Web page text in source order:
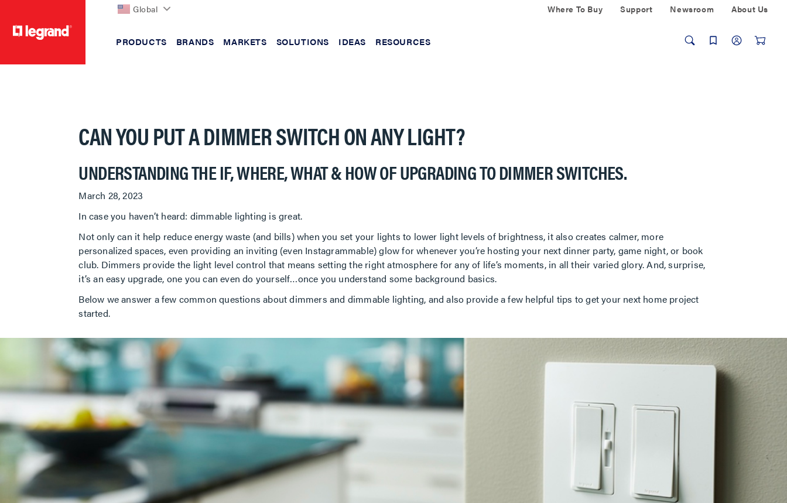
Global Where To Buy Support Newsroom About Us
PRODUCTS BRANDS MARKETS SOLUTIONS IDEAS RESOURCES
CAN YOU PUT A DIMMER SWITCH ON ANY LIGHT?
UNDERSTANDING THE IF, WHERE, WHAT & HOW OF UPGRADING TO DIMMER SWITCHES.
March 28, 2023
In case you haven’t heard: dimmable lighting is great.
Not only can it help reduce energy waste (and bills) when you set your lights to lower light levels of brightness, it also creates calmer, more
personalized spaces, even providing an inviting (even Instagrammable) glow for whenever you’re hosting your next dinner party, game night, or book
club. Dimmers provide the light level control that means setting the right atmosphere for any of life’s moments, in all their varied glory. And, surprise,
it’s an easy upgrade, one you can even do yourself…once you understand some background basics.
Below we answer a few common questions about dimmers and dimmable lighting, and also provide a few helpful tips to get your next home project
started.